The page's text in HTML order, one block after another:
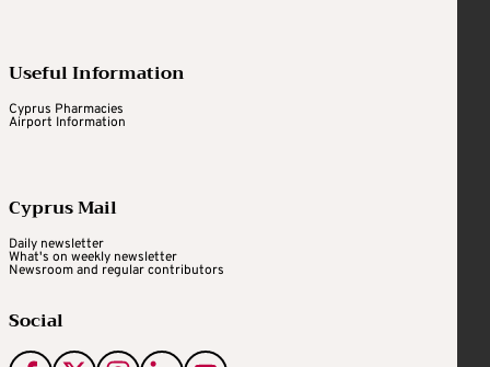
Useful Information
Cyprus Pharmacies
Airport Information
Cyprus Mail
Daily newsletter
What's on weekly newsletter
Newsroom and regular contributors
Social